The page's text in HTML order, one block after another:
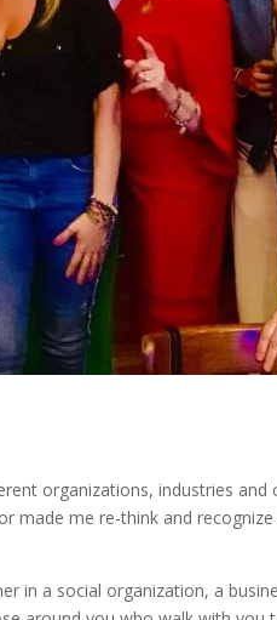
organizations, industries
me re-think and
in a social organization, a